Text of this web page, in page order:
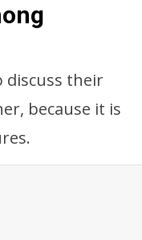
discuss their
because it is